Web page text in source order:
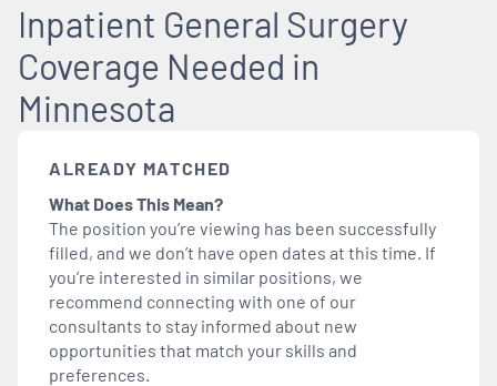
Inpatient General Surgery
Coverage Needed in
Minnesota
ALREADY MATCHED
What Does This Mean?
The position you’re viewing has been successfully
filled, and we don’t have open dates at this time. If
you’re interested in similar positions, we
recommend connecting with one of our
consultants to stay informed about new
opportunities that match your skills and
preferences.